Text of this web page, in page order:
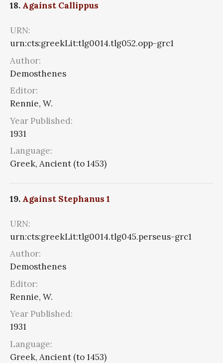
18. Against Callippus
URN:
urn:cts:greekLit:tlg0014.tlg052.opp-grc1
Author:
Demosthenes
Editor:
Rennie, W.
Year Published:
1931
Language:
Greek, Ancient (to 1453)
19. Against Stephanus 1
URN:
urn:cts:greekLit:tlg0014.tlg045.perseus-grc1
Author:
Demosthenes
Editor:
Rennie, W.
Year Published:
1931
Language:
Greek, Ancient (to 1453)